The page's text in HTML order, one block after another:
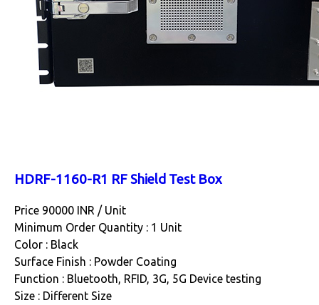
HDRF-1160-R1 RF Shield Test Box
Price 90000 INR / Unit
Minimum Order Quantity : 1 Unit
Color : Black
Surface Finish : Powder Coating
Function : Bluetooth, RFID, 3G, 5G Device testing
Size : Different Size